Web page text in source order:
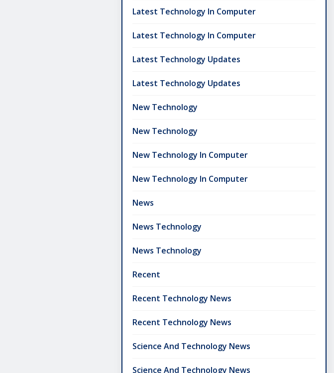
Latest Technology In Computer
Latest Technology In Computer
Latest Technology Updates
Latest Technology Updates
New Technology
New Technology
New Technology In Computer
New Technology In Computer
News
News Technology
News Technology
Recent
Recent Technology News
Recent Technology News
Science And Technology News
Science And Technology News